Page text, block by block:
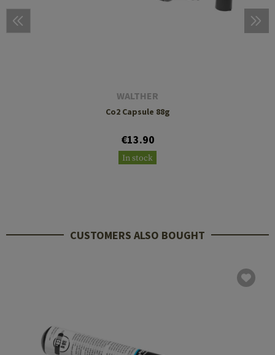
WALTHER
Co2 Capsule 88g
€13.90
In stock
CUSTOMERS ALSO BOUGHT